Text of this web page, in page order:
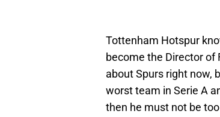
Tottenham Hotspur
become the Director of
about Spurs right now,
worst team in Serie A
then he must not be